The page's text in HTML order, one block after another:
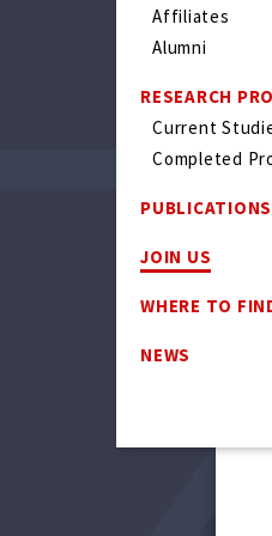
Affiliates
Alumni
RESEARCH
Current
Completed
PUBLICATIONS
JOIN US
WHERE TO
NEWS